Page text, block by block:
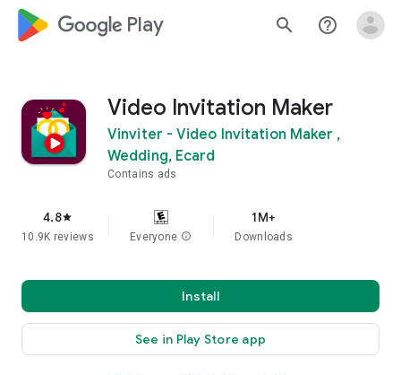
google_logo Play search help_outline
Video Invitation Maker
Vinviter - Video Invitation Maker ,
Wedding, Ecard
Contains ads
4.8star
10.9K reviews Everyone info
1M+
Downloads
Install
See in Play Store app